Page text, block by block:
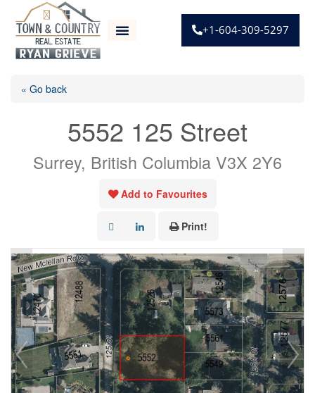
+1-604-309-5297
« Go back
5552 125 Street
Surrey, British Columbia V3X 2Y6
Add to Favourites
Print!